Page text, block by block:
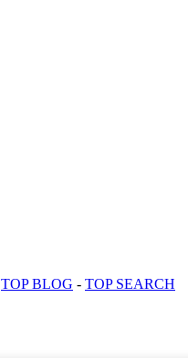
TOP BLOG - TOP SEARCH